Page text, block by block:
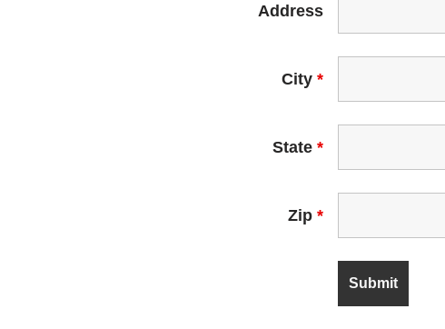
Address
City *
State *
Zip *